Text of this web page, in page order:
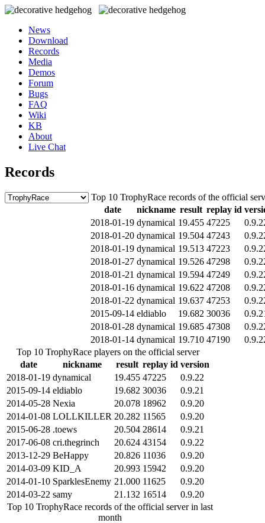
News
Download
Records
Media
Demos
Forum
Bugs
FAQ
Wiki
KB
About
Live Chat
Records
Top 10 TrophyRace records of the official
date
nickname result replay id
2018-01-19 dynamical 19.455 47225
2018-01-20 dynamical 19.504 47243
2018-01-19 dynamical 19.513 47223
2018-01-27 dynamical 19.526 47298
2018-01-21 dynamical 19.594 47249
2018-01-16 dynamical 19.622 47208
2018-01-22 dynamical 19.637 47253
2015-09-14 eldiablo 19.682 30036
2018-01-28 dynamical 19.685 47308
2018-01-14 dynamical 19.710 47190
Top 10 TrophyRace players on the official server
date
nickname result replay id version
2018-01-19 dynamical 19.455 47225
0.9.22
2015-09-14 eldiablo 19.682 30036
0.9.21
2014-05-28 Nexia 20.078 18962
0.9.20
2014-01-08 LOLLKILLER 20.282 11565
0.9.20
2015-06-28 .toews 20.504 28614
0.9.21
2017-06-08 cri.thegrinch 20.624 43154
0.9.22
2013-12-29 BeHappy 20.826 11036
0.9.20
2014-03-09 KID_A 20.993 15942
0.9.20
2014-01-10 SparklesEnemy 21.000 11625
0.9.20
2014-03-22 samy 21.132 16514
0.9.20
Top 10 TrophyRace records of the official server in last
month